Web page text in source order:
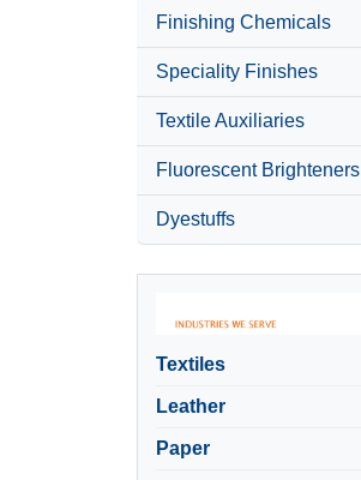
Finishing Chemicals
Speciality Finishes
Textile Auxiliaries
Fluorescent Brighteners
Dyestuffs
Textiles
Leather
Paper